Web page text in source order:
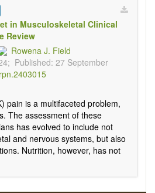
in Musculoskeletal Clinical
Review
Rowena J. Field
Published: 27 September
pain is a multifaceted problem,
The assessment of these
has evolved to include not
and nervous systems, but also
. Nutrition, however, has not